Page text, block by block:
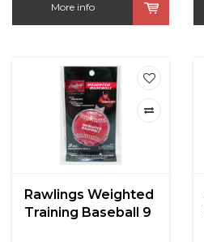
More info
Rawlings Weighted
Training Baseball 9